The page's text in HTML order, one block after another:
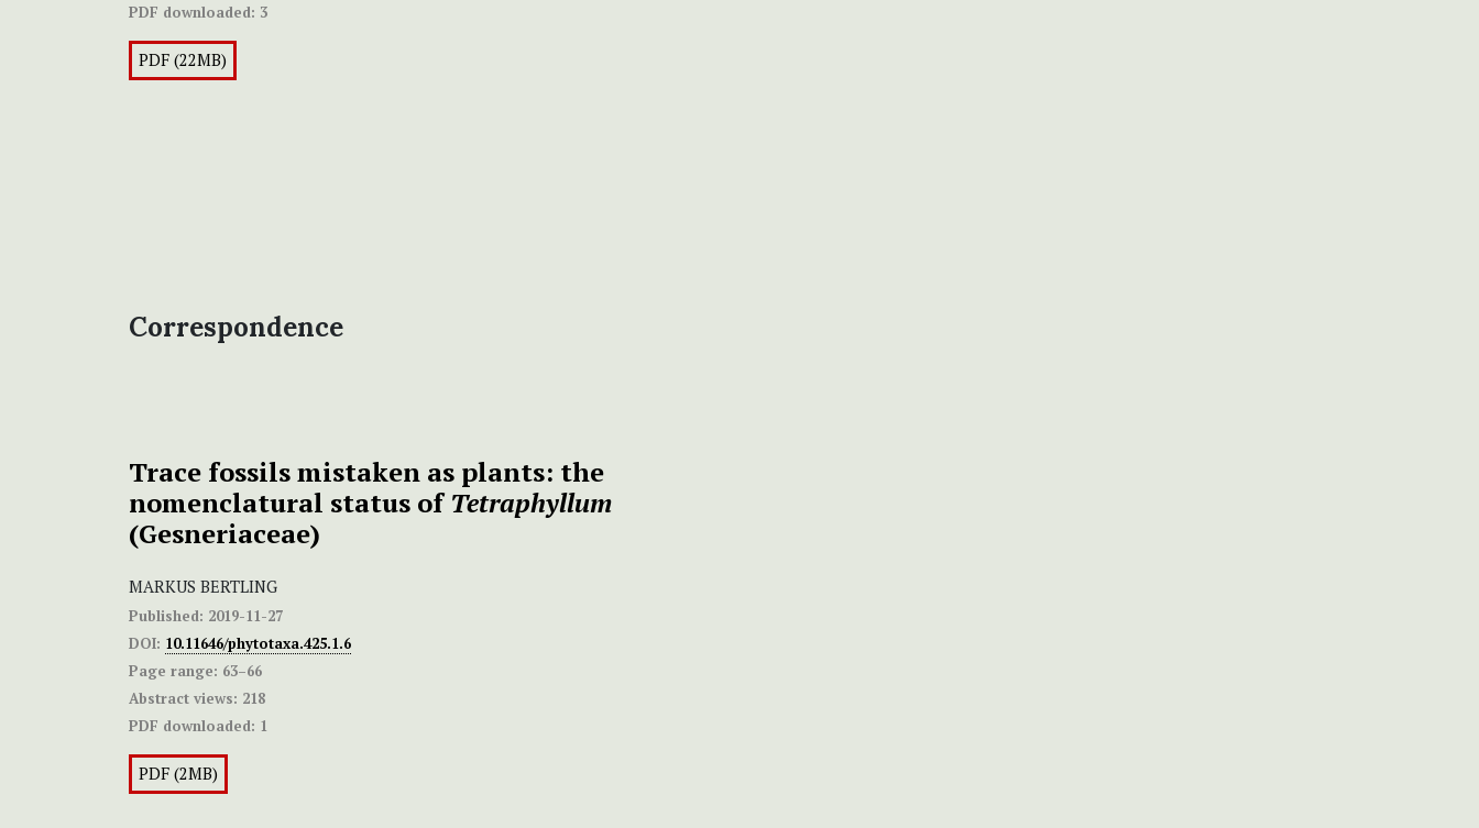
PDF downloaded: 3
PDF (22MB)
Correspondence
Trace fossils mistaken as plants: the
nomenclatural status ofTetraphyllum
(Gesneriaceae)
MARKUS BERTLING
Published: 2019-11-27
DOI: 10.11646/phytotaxa.425.1.6
Page range: 63–66
Abstract views: 218
PDF downloaded: 1
PDF (2MB)